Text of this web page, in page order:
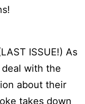
ISSUE!) As
with the
about their
takes down